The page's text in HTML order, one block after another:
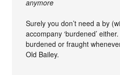
anymore
Surely you don’t need a by
accompany ‘burdened’
burdened or fraught
Old Bailey.